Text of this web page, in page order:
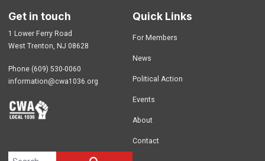
Get in touch
1 Lower Ferry Road
West Trenton, NJ 08628
Phone (609) 530-0060
information@cwa1036.org
Quick Links
For Members
News
Political Action
Events
About
Contact
Search site